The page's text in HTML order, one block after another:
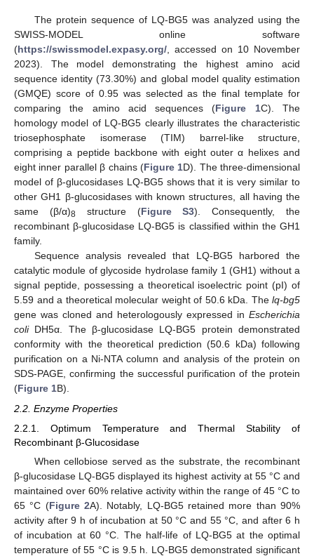
The protein sequence of LQ-BG5 was analyzed using the
SWISS-MODEL online software
(https://swissmodel.expasy.org/, accessed on 10 November
2023). The model demonstrating the highest amino acid
sequence identity (73.30%) and global model quality estimation
(GMQE) score of 0.95 was selected as the final template for
comparing the amino acid sequences (Figure 1C). The
homology model of LQ-BG5 clearly illustrates the characteristic
triosephosphate isomerase (TIM) barrel-like structure,
comprising a peptide backbone with eight outer α helixes and
eight inner parallel β chains (Figure 1D). The three-dimensional
model of β-glucosidases LQ-BG5 shows that it is very similar to
other GH1 β-glucosidases with known structures, all having the
same (β/α)8 structure (Figure S3). Consequently, the
recombinant β-glucosidase LQ-BG5 is classified within the GH1
family.
Sequence analysis revealed that LQ-BG5 harbored the
catalytic module of glycoside hydrolase family 1 (GH1) without a
signal peptide, possessing a theoretical isoelectric point (pI) of
5.59 and a theoretical molecular weight of 50.6 kDa. The lq-bg5
gene was cloned and heterologously expressed in Escherichia
coliDH5α. The β-glucosidase LQ-BG5 protein demonstrated
conformity with the theoretical prediction (50.6 kDa) following
purification on a Ni-NTA column and analysis of the protein on
SDS-PAGE, confirming the successful purification of the protein
(Figure 1B).
2.2. Enzyme Properties
2.2.1. Optimum Temperature and Thermal Stability of
Recombinant β-Glucosidase
When cellobiose served as the substrate, the recombinant
β-glucosidase LQ-BG5 displayed its highest activity at 55 °C and
maintained over 60% relative activity within the range of 45 °C to
65 °C (Figure 2A). Notably, LQ-BG5 retained more than 90%
activity after 9 h of incubation at 50 °C and 55 °C, and after 6 h
of incubation at 60 °C. The half-life of LQ-BG5 at the optimal
temperature of 55 °C is 9.5 h. LQ-BG5 demonstrated significant